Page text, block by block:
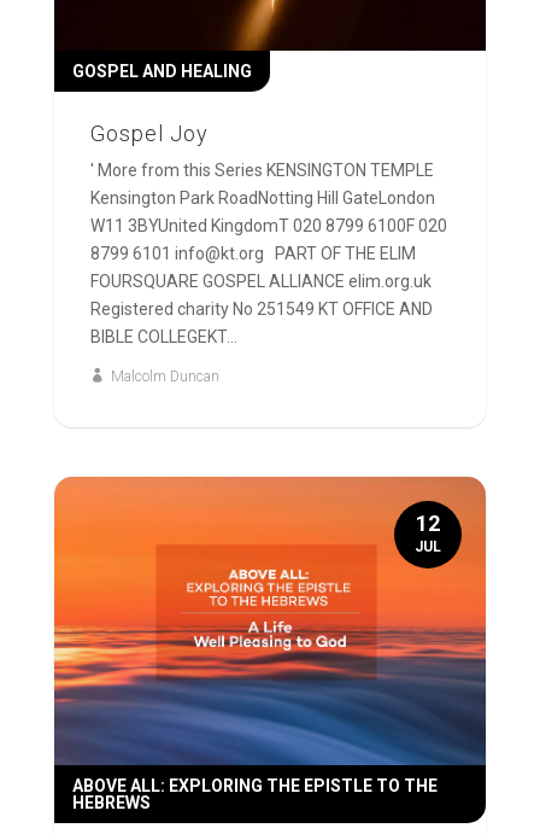
Gospel Joy
GOSPEL AND HEALING
' More from this Series KENSINGTON TEMPLE
Kensington Park RoadNotting Hill GateLondon
W11 3BYUnited KingdomT 020 8799 6100F 020
8799 6101 info@kt.org PART OF THE ELIM
FOURSQUARE GOSPEL ALLIANCE elim.org.uk
Registered charity No 251549 KT OFFICE AND
BIBLE COLLEGEKT...
Malcolm Duncan
ABOVE ALL: EXPLORING THE EPISTLE TO THE
HEBREWS
12
JUL